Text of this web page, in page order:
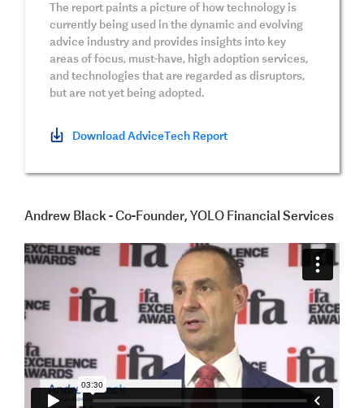
The report paints a picture of how technology is
currently being used in the dynamic and evolving
advice industry and provides insights into key
areas of focus, must-have, high adoption services,
and technologies that are regarded as disruptors,
but are not yet being adopted.
Download AdviceTech Report
Andrew Black - Co-Founder, YOLO Financial Services